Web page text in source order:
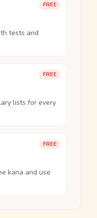
FREE
tests and
FREE
lists for every
FREE
kana and use